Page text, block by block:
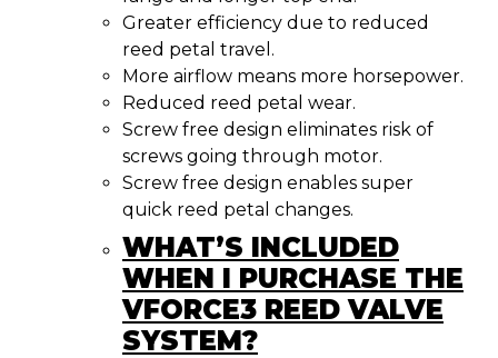
Greater efficiency due to reduced
reed petal travel.
More airflow means more horsepower.
Reduced reed petal wear.
Screw free design eliminates risk of
screws going through motor.
Screw free design enables super
quick reed petal changes.
WHAT’S INCLUDED
WHEN I PURCHASE THE
VFORCE3 REED VALVE
SYSTEM?